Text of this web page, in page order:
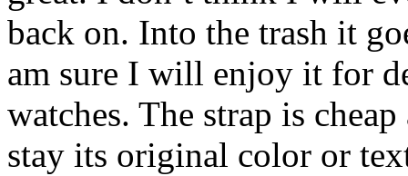
back on. Into the trash it
am sure I will enjoy it for
watches. The strap is
stay its original color or